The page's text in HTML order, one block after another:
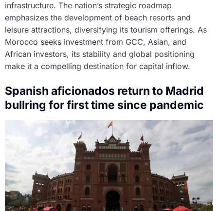
infrastructure. The nation’s strategic roadmap
emphasizes the development of beach resorts and
leisure attractions, diversifying its tourism offerings. As
Morocco seeks investment from GCC, Asian, and
African investors, its stability and global positioning
make it a compelling destination for capital inflow.
Spanish aficionados return to Madrid
bullring for first time since pandemic